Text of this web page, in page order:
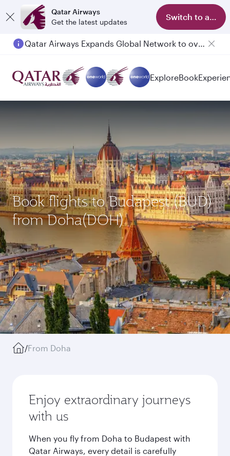
Qatar Airways
Get the latest updates
Switch to app
Qatar Airways Expands Global Network to over 160 Destinations
ExploreBook
Book flights to Budapest (BUD)
from Doha(DOH)
/From Doha
Enjoy extraordinary journeys
with us
When you fly from Doha to Budapest with
Qatar Airways, every detail is carefully